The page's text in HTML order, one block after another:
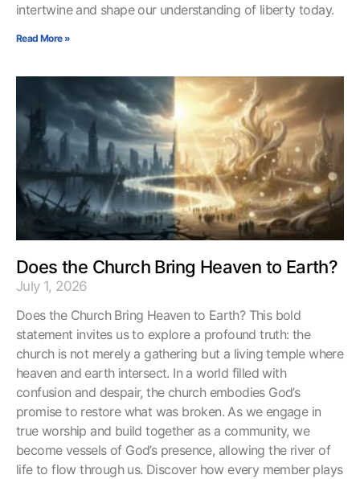
intertwine and shape our understanding of liberty today.
Read More »
Does the Church Bring Heaven to Earth?
July 1, 2026
Does the Church Bring Heaven to Earth? This bold
statement invites us to explore a profound truth: the
church is not merely a gathering but a living temple where
heaven and earth intersect. In a world filled with
confusion and despair, the church embodies God’s
promise to restore what was broken. As we engage in
true worship and build together as a community, we
become vessels of God’s presence, allowing the river of
life to flow through us. Discover how every member plays